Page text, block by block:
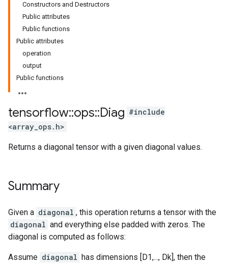
Constructors and Destructors
Public attributes
Public functions
Public attributes
operation
output
Public functions
tensorflow::ops::Diag #include
<array_ops.h>
Returns a diagonal tensor with a given diagonal values.
Summary
Given a diagonal , this operation returns a tensor with the
diagonal and everything else padded with zeros. The
diagonal is computed as follows:
Assume diagonal has dimensions [D1,..., Dk], then the